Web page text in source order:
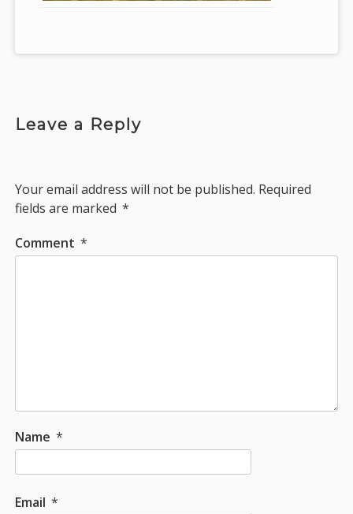
Leave a Reply
Your email address will not be published. Required
fields are marked *
Comment *
Name *
Email *